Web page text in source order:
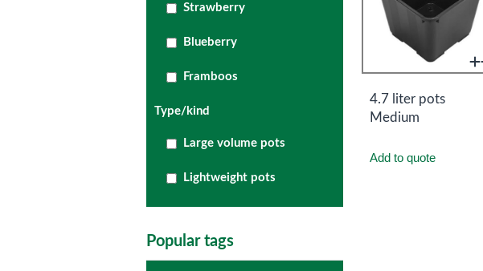
Strawberry
Blueberry
Framboos
Type/kind
Large volume pots
Lightweight pots
Popular tags
4.7 liter pots
Medium
Add to quote